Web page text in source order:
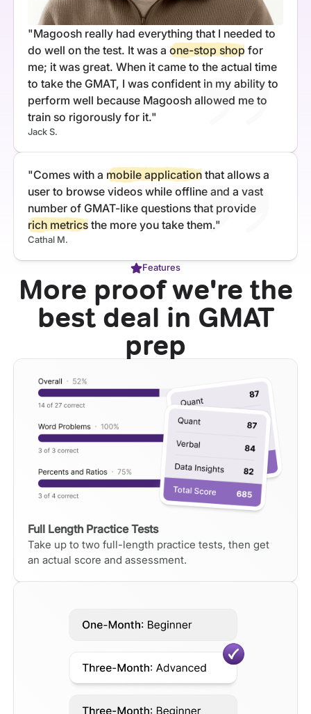
"Magoosh really had everything that I needed to
do well on the test. It was a one-stop shop for
me; it was great. When it came to the actual time
to take the GMAT, I was confident in my ability to
perform well because Magoosh allowed me to
train so rigorously for it."
Jack S.
"Comes with a mobile application that allows a
user to browse videos while offline and a vast
number of GMAT-like questions that provide
rich metrics the more you take them."
Cathal M.
Features
More proof we're the
best deal in GMAT
prep
Full Length Practice Tests
Take up to two full-length practice tests, then get
an actual score and assessment.